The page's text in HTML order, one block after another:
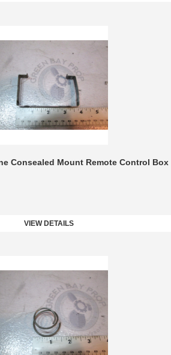
Consealed Mount Remote Control Box
VIEW DETAILS